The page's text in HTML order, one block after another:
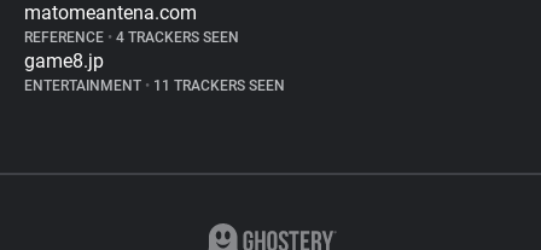
matomeantena.com
REFERENCE • 4 TRACKERS SEEN
game8.jp
ENTERTAINMENT • 11 TRACKERS SEEN